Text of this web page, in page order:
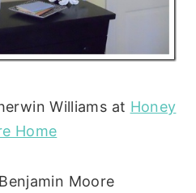
Williams at Honey
Home